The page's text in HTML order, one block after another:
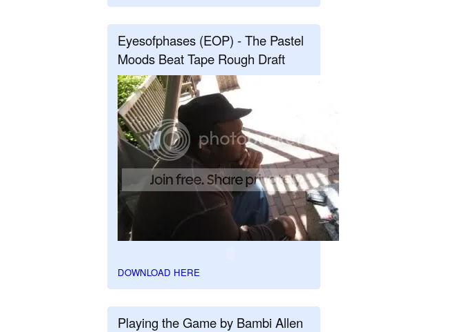
Eyesofphases (EOP) - The Pastel
Moods Beat Tape Rough Draft
DOWNLOAD HERE
Playing the Game by Bambi Allen